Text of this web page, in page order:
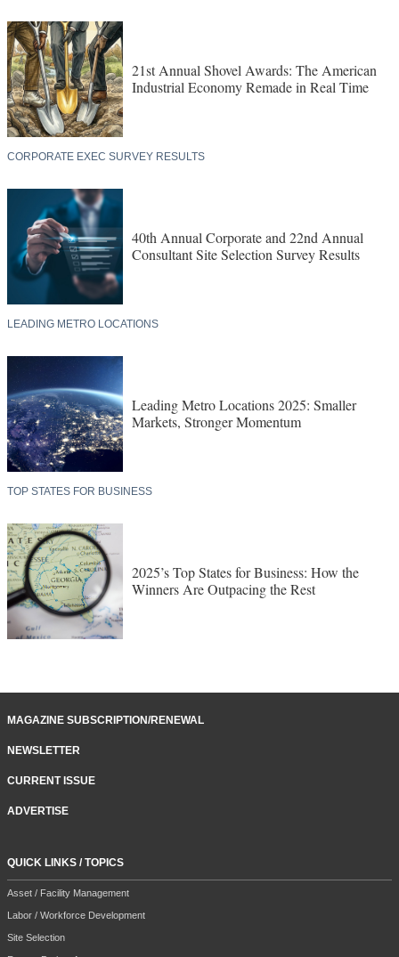
21st Annual Shovel Awards: The American
Industrial Economy Remade in Real Time
CORPORATE EXEC SURVEY RESULTS
40th Annual Corporate and 22nd Annual
Consultant Site Selection Survey Results
LEADING METRO LOCATIONS
Leading Metro Locations 2025: Smaller
Markets, Stronger Momentum
TOP STATES FOR BUSINESS
2025’s Top States for Business: How the
Winners Are Outpacing the Rest
MAGAZINE SUBSCRIPTION/RENEWAL
NEWSLETTER
CURRENT ISSUE
ADVERTISE
QUICK LINKS / TOPICS
Asset / Facility Management
Labor / Workforce Development
Site Selection